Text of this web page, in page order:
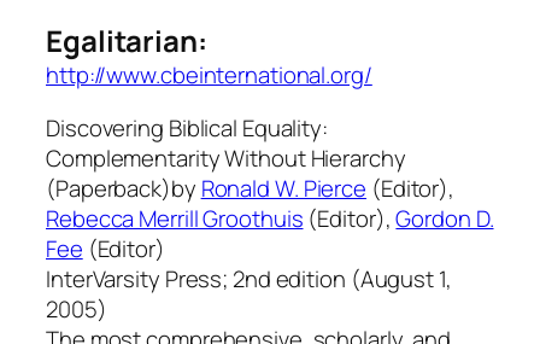
Egalitarian:
http://www.cbeinternational.org/
Discovering Biblical Equality:
Complementarity Without Hierarchy
(Paperback)by Ronald W. Pierce (Editor),
Rebecca Merrill Groothuis (Editor),Gordon D.
Fee (Editor)
InterVarsity Press; 2nd edition (August 1,
2005)